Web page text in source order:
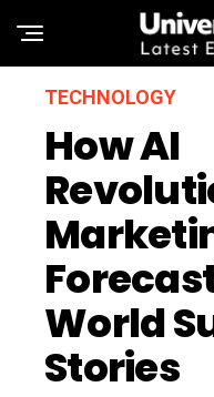
TECHNOLOGY
How AI
World
Stories